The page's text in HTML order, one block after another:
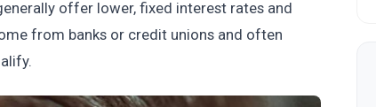
offer lower, fixed interest rates and
from banks or credit unions and often